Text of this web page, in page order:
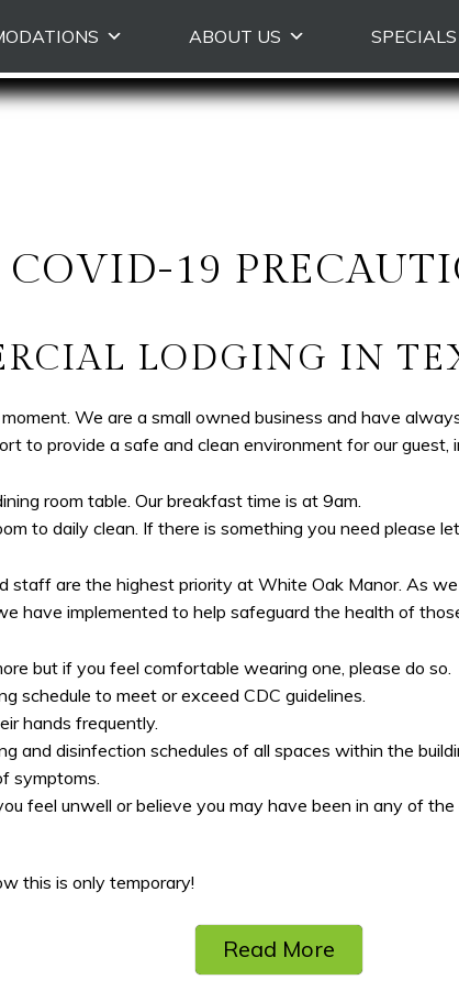
ABOUT US
COVID-19
LODGING IN
We are a small owned business and have
to provide a safe and clean environment for our guest,
room table. Our breakfast time is at 9am.
to daily clean. If there is something you need please
staff are the highest priority at White Oak Manor. As
have implemented to help safeguard the health of
but if you feel comfortable wearing one, please do so.
schedule to meet or exceed CDC guidelines.
hands frequently.
and disinfection schedules of all spaces within the
symptoms.
feel unwell or believe you may have been in any of
this is only temporary!
Read More